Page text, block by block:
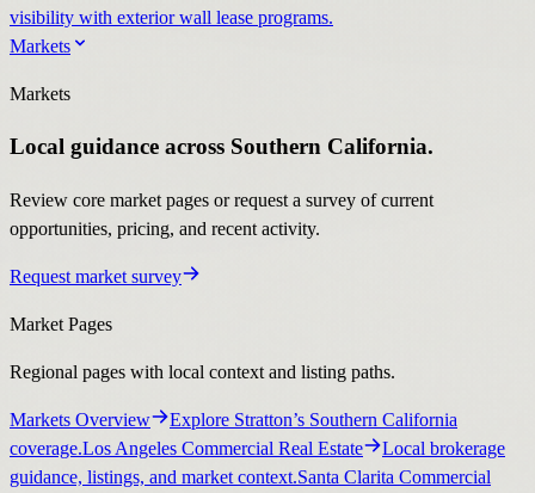
visibility with exterior wall lease programs.
Markets
Markets
Local guidance across Southern California.
Review core market pages or request a survey of current
opportunities, pricing, and recent activity.
Request market survey
Market Pages
Regional pages with local context and listing paths.
Markets Overview
Explore Stratton’s Southern California
coverage.Los Angeles Commercial Real Estate
Local brokerage
guidance, listings, and market context.Santa Clarita Commercial